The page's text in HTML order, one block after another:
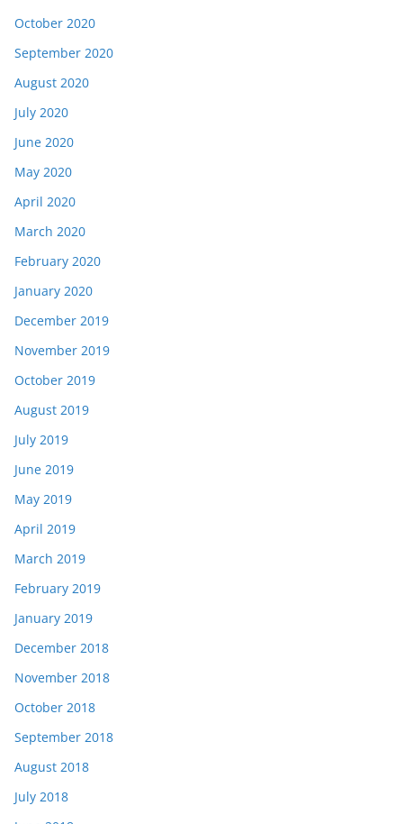
October 2020
September 2020
August 2020
July 2020
June 2020
May 2020
April 2020
March 2020
February 2020
January 2020
December 2019
November 2019
October 2019
August 2019
July 2019
June 2019
May 2019
April 2019
March 2019
February 2019
January 2019
December 2018
November 2018
October 2018
September 2018
August 2018
July 2018